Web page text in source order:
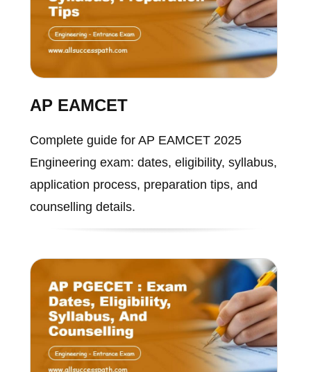
AP EAMCET
Complete guide for AP EAMCET 2025
Engineering exam: dates, eligibility, syllabus,
application process, preparation tips, and
counselling details.